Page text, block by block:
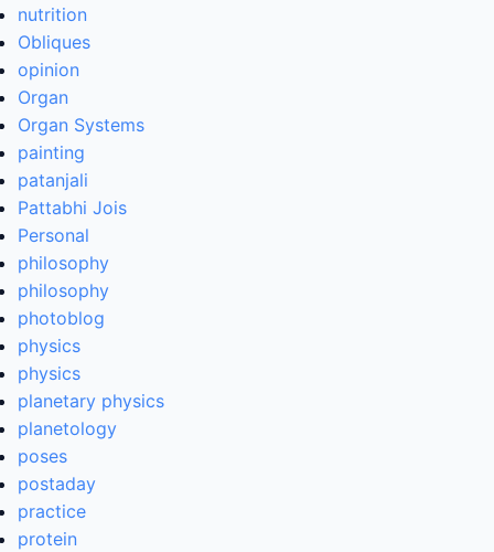
nutrition
Obliques
opinion
Organ
Organ Systems
painting
patanjali
Pattabhi Jois
Personal
philosophy
philosophy
photoblog
physics
physics
planetary physics
planetology
poses
postaday
practice
protein